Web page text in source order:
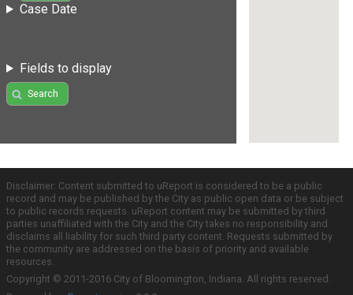
Case Date
Fields to display
Search
Disclaimer: Content submitted to uReport is considered to be a public
record and may be published by the City as public open data or be subject
to public records requests. uReport content may be submitted by third
parties unaffiliated with the City and the City takes no responsibility and
disclaims all liability for such third party content. Requests submitted by
the community are addressed on the basis of priority and available
resources.
Copyright © 2011-2016 City of Bloomington, Indiana. All rights reserved.